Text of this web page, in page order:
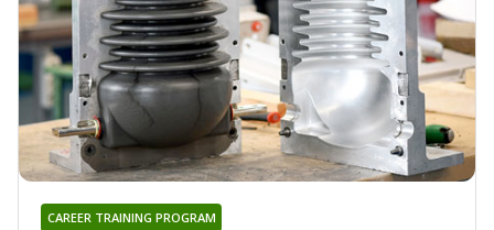
CAREER TRAINING PROGRAM